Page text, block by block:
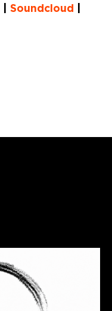
|Soundcloud |